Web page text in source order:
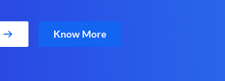
Know More